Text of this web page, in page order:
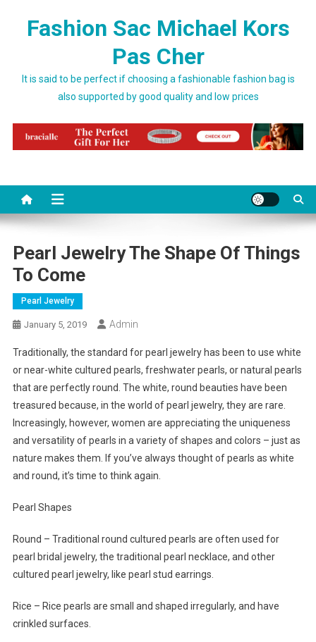
Fashion Sac Michael Kors
Pas Cher
It is said to be perfect if choosing a fashionable fashion bag is
also supported by good quality and low prices
Pearl Jewelry The Shape Of Things
To Come
Pearl Jewelry
January 5, 2019 Admin
Traditionally, the standard for pearl jewelry has been to use white
or near-white cultured pearls, freshwater pearls, or natural pearls
that are perfectly round. The white, round beauties have been
treasured because, in the world of pearl jewelry, they are rare.
Increasingly, however, women are appreciating the uniqueness
and versatility of pearls in a variety of shapes and colors – just as
nature makes them. If you’ve always thought of pearls as white
and round, it’s time to think again.
Pearl Shapes
Round – Traditional round cultured pearls are often used for
pearl bridal jewelry, the traditional pearl necklace, and other
cultured pearl jewelry, like pearl stud earrings.
Rice – Rice pearls are small and shaped irregularly, and have
crinkled surfaces.